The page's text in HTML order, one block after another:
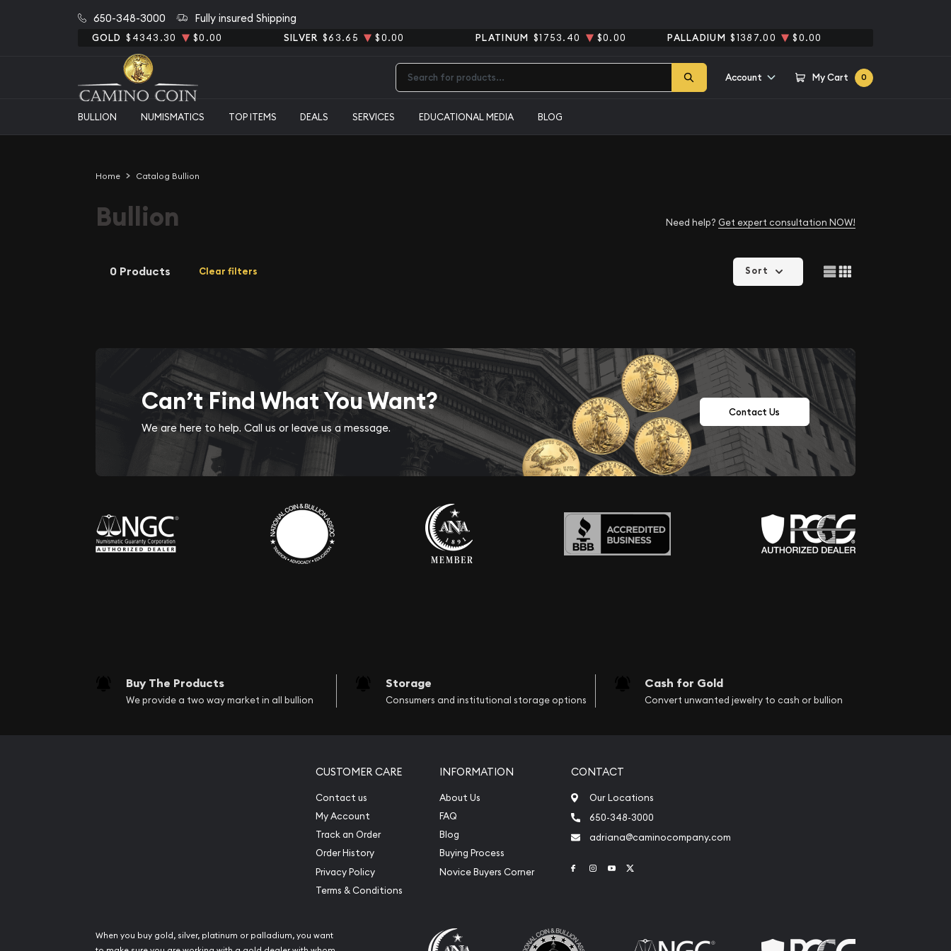
650-348-3000 Fully insured Shipping
GOLD $4343.30 $0.00 SILVER $63.65 $0.00 PLATINUM $1753.40 $0.00 PALLADIUM $1387.00 $0.00
Account My Cart 0
BULLION NUMISMATICS TOP ITEMS DEALS SERVICES EDUCATIONAL MEDIA BLOG
Home Catalog Bullion
Bullion Need help? Get expert consultation NOW!
0 Products Clear filters Sort
Can’t Find What You Want?
We are here to help. Call us or leave us a message.
Contact Us
Buy The Products
We provide a two way market in all bullion
Storage
Consumers and institutional storage options
Cash for Gold
Convert unwanted jewelry to cash or bullion
CUSTOMER CARE
Contact us
My Account
Track an Order
Order History
Privacy Policy
Terms & Conditions
INFORMATION
About Us
FAQ
Blog
Buying Process
Novice Buyers Corner
CONTACT
Our Locations
650-348-3000
adriana@caminocompany.com
Link to Facebook
Link to Instagram
Link to Youtube
When you buy gold, silver, platinum or palladium, you want